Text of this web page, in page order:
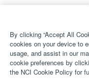
By clicking “Accept All
cookies on your device to
usage, and assist in our
cookie preferences by
the NCI Cookie Policy for